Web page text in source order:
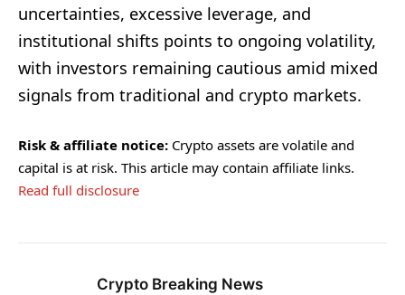
uncertainties, excessive leverage, and
institutional shifts points to ongoing volatility,
with investors remaining cautious amid mixed
signals from traditional and crypto markets.
Risk & affiliate notice: Crypto assets are volatile and
capital is at risk. This article may contain affiliate links.
Read full disclosure
Crypto Breaking News